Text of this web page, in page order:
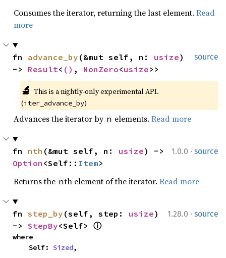
Consumes the iterator, returning the last element. Read
more
source
fn advance_by (&mut self, n: usize)
-> Result< () , NonZero<usize>>
🔬 This is a nightly-only experimental API.
(iter_advance_by)
Advances the iterator by n elements. Read more
1.0.0 · source
fn nth (&mut self, n: usize
Option <Self:: Item>
Returns the nth element of the iterator. Read more
1.28.0 · source
fn step_by (self, step: usize)
-> StepBy<Self> ⓘ
where
    Self:
Sized,